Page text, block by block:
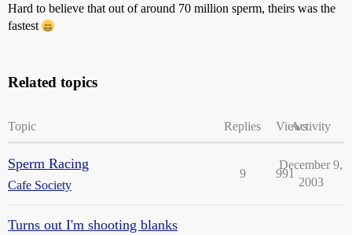
Hard to believe that out of around 70 million sperm, theirs was the
fastest
Related topics
Topic Replies ViewsActivity
Sperm Racing
Cafe Society
9 991
December 9,
2003
Turns out I'm shooting blanks